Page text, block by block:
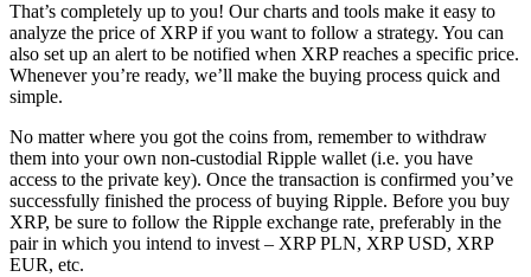
That’s completely up to you! Our charts and tools make it easy to
analyze the price of XRP if you want to follow a strategy. You can
also set up an alert to be notified when XRP reaches a specific price.
Whenever you’re ready, we’ll make the buying process quick and
simple.
No matter where you got the coins from, remember to withdraw
them into your own non-custodial Ripple wallet (i.e. you have
access to the private key). Once the transaction is confirmed you’ve
successfully finished the process of buying Ripple. Before you buy
XRP, be sure to follow the Ripple exchange rate, preferably in the
pair in which you intend to invest – XRP PLN, XRP USD, XRP
EUR, etc.